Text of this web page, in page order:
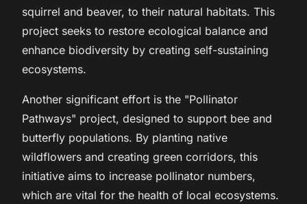
squirrel and beaver, to their natural habitats. This
project seeks to restore ecological balance and
enhance biodiversity by creating self-sustaining
ecosystems.
Another significant effort is the "Pollinator
Pathways" project, designed to support bee and
butterfly populations. By planting native
wildflowers and creating green corridors, this
initiative aims to increase pollinator numbers,
which are vital for the health of local ecosystems.